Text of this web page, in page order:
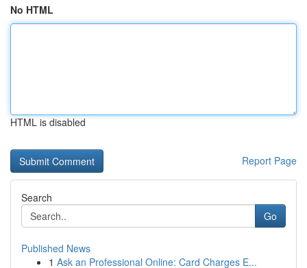
No HTML
HTML is disabled
Report Page
Search
Go
Published News
1 Ask an Professional Online: Card Charges E...